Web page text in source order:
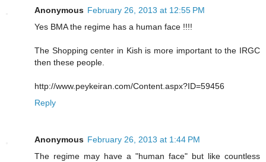
Anonymous February 26, 2013 at 12:55 PM
Yes BMA the regime has a human face !!!!
The Shopping center in Kish is more important to the IRGC
then these people.
http://www.peykeiran.com/Content.aspx?ID=59456
Reply
Anonymous February 26, 2013 at 1:44 PM
The regime may have a "human face" but like countless